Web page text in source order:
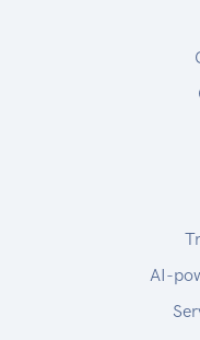
AI-